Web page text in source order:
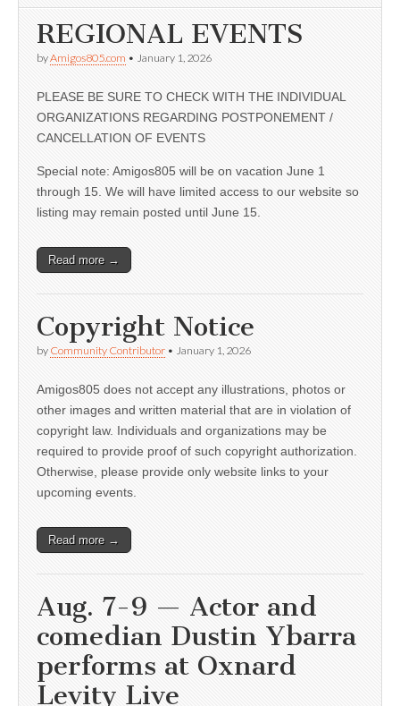
REGIONAL EVENTS
byAmigos805.com • January 1, 2026
PLEASE BE SURE TO CHECK WITH THE INDIVIDUAL
ORGANIZATIONS REGARDING POSTPONEMENT /
CANCELLATION OF EVENTS
Special note: Amigos805 will be on vacation June 1
through 15. We will have limited access to our website so
listing may remain posted until June 15.
Read more →
Copyright Notice
by Community Contributor • January 1, 2026
Amigos805 does not accept any illustrations, photos or
other images and written material that are in violation of
copyright law. Individuals and organizations may be
required to provide proof of such copyright authorization.
Otherwise, please provide only website links to your
upcoming events.
Read more →
Aug. 7-9 — Actor and
comedian Dustin Ybarra
performs at Oxnard
Levity Live